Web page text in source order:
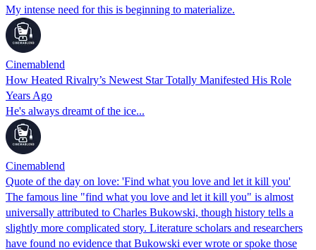
My intense need for this is beginning to materialize.
Cinemablend
How Heated Rivalry’s Newest Star Totally Manifested His Role
Years Ago
He's always dreamt of the ice...
Cinemablend
Quote of the day on love: 'Find what you love and let it kill you'
The famous line "find what you love and let it kill you" is almost
universally attributed to Charles Bukowski, though history tells a
slightly more complicated story. Literature scholars and researchers
have found no evidence that Bukowski ever wrote or spoke those